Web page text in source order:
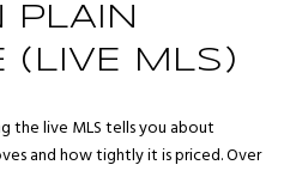
PLAIN
(LIVE MLS)
the live MLS tells you about
and how tightly it is priced. Over